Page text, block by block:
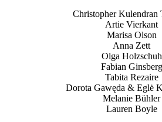
Christopher Kulendran
Artie Vierkant
Marisa Olson
Anna Zett
Olga Holzschuh
Fabian Ginsberg
Tabita Rezaire
Dorota Gawęda & Eglė
Melanie Bühler
Lauren Boyle